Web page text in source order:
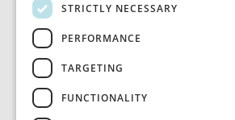
STRICTLY NECESSARY
PERFORMANCE
TARGETING
FUNCTIONALITY